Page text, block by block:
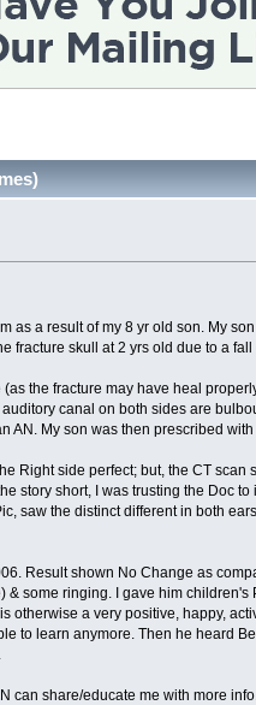
as a result of my 8 yr old son. My
fracture skull at 2 yrs old due to a
the fracture may have heal
canal on both sides are
AN. My son was then prescribed
Right side perfect; but, the CT
story short, I was trusting the Doc
saw the distinct different in both
Result shown No Change as
some ringing. I gave him
otherwise a very positive, happy,
to learn anymore. Then he heard
can share/educate me with more